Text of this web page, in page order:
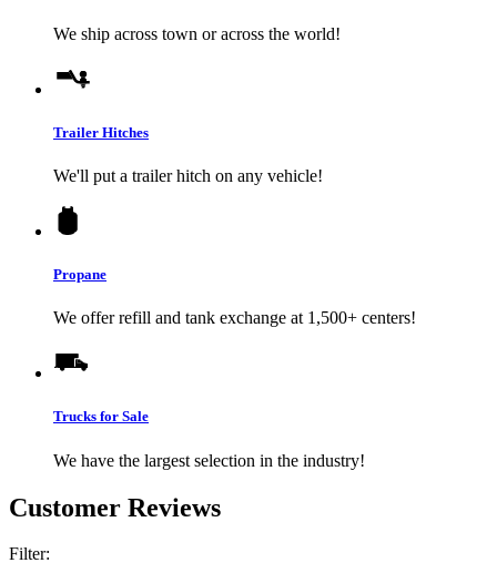
We ship across town or across the world!
Trailer Hitches
We'll put a trailer hitch on any vehicle!
Propane
We offer refill and tank exchange at 1,500+ centers!
Trucks for Sale
We have the largest selection in the industry!
Customer Reviews
Filter: